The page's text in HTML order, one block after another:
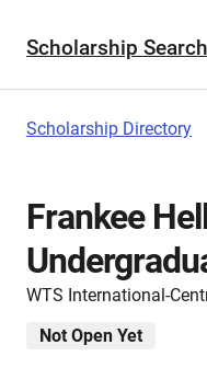
Scholarship Search
Scholarship Directory
Frankee
WTS International-
Not Open Yet